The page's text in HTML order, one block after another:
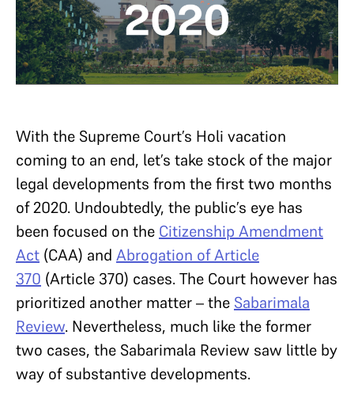
With the Supreme Court’s Holi vacation
coming to an end, let’s take stock of the major
legal developments from the first two months
of 2020. Undoubtedly, the public’s eye has
been focused on the Citizenship Amendment
Act (CAA) and Abrogation of Article
370 (Article 370) cases. The Court however has
prioritized another matter – the Sabarimala
Review. Nevertheless, much like the former
two cases, the Sabarimala Review saw little by
way of substantive developments.